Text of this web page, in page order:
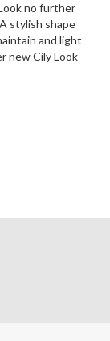
no further
stylish shape
and light
new Cily Look